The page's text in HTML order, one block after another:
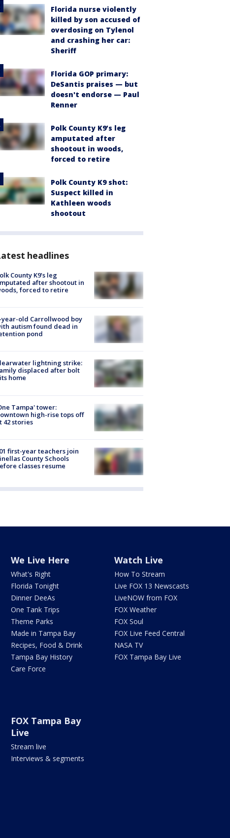
Florida nurse violently
killed by son accused of
overdosing on Tylenol
and crashing her car:
Sheriff
Florida GOP primary:
DeSantis praises — but
doesn't endorse — Paul
Renner
Polk County K9’s leg
amputated after
shootout in woods,
forced to retire
Polk County K9 shot:
Suspect killed in
Kathleen woods
shootout
headlines
County K9’s leg
after shootout in
forced to retire
year-old Carrollwood boy
autism found dead in
pond
lightning strike:
displaced after bolt
home
Tampa' tower:
high-rise tops off
42 stories
first-year teachers join
County Schools
classes resume
We Live Here
What's Right
Florida Tonight
Dinner DeeAs
One Tank Trips
Theme Parks
Made in Tampa Bay
Recipes, Food & Drink
Tampa Bay History
Care Force
Watch Live
How To Stream
Live FOX 13 Newscasts
LiveNOW from FOX
FOX Weather
FOX Soul
FOX Live Feed Central
NASA TV
FOX Tampa Bay Live
FOX Tampa Bay
Live
Stream live
Interviews & segments